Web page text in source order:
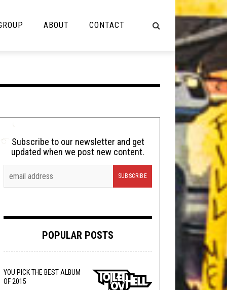
Lolbuttz
Nerd Shit
Tech-Death Thursday
Video Games
ABOUT CONTACT
Subscribe to our newsletter and get
updated when we post new content.
POPULAR POSTS
YOU PICK THE BEST ALBUM
OF 2015